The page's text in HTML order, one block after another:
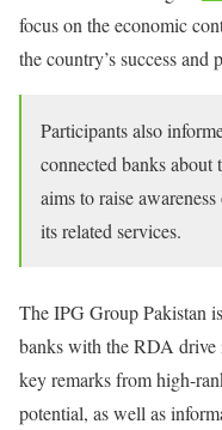
focus on the economic
the country’s success and
Participants also
connected banks about
aims to raise
its related services.
The IPG Group Pakistan
banks with the RDA drive
key remarks from high-
potential, as well as